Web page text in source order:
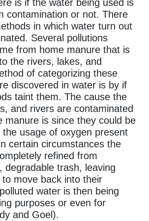
is if the water being used is
contamination or not. There
in which water turn out
Several pollutions
from home manure that is
the rivers, lakes, and
of categorizing these
discovered in water is by if
taint them. The cause the
and rivers are contaminated
manure is since they could be
the usage of oxygen present
certain circumstances the
refined from
degradable trash, leaving
move back into their
water is then being
purposes or even for
and Goel).